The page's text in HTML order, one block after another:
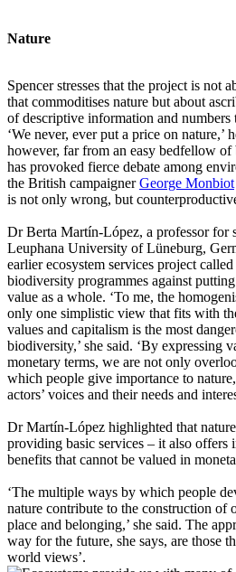
Nature
Spencer stresses that the project is not
that commoditises nature but about
of descriptive information and numbers
‘We never, ever put a price on nature,’
however, far from an easy bedfellow
has provoked fierce debate among
the British campaignerGeorge Monbiot
is not only wrong, but
Dr Berta Martín-López, a professor for
Leuphana University of Lüneburg,
earlier ecosystem services project called
biodiversity programmes against
value as a whole. ‘To me, the
only one simplistic view that fits with
values and capitalism is the most
biodiversity,’ she said. ‘By expressing
monetary terms, we are not only
which people give importance to
actors’ voices and their needs and
Dr Martín-López highlighted that
providing basic services – it also offers
benefits that cannot be valued in
‘The multiple ways by which people
nature contribute to the construction of
place and belonging,’ she said. The
way for the future, she says, are those
world views’.